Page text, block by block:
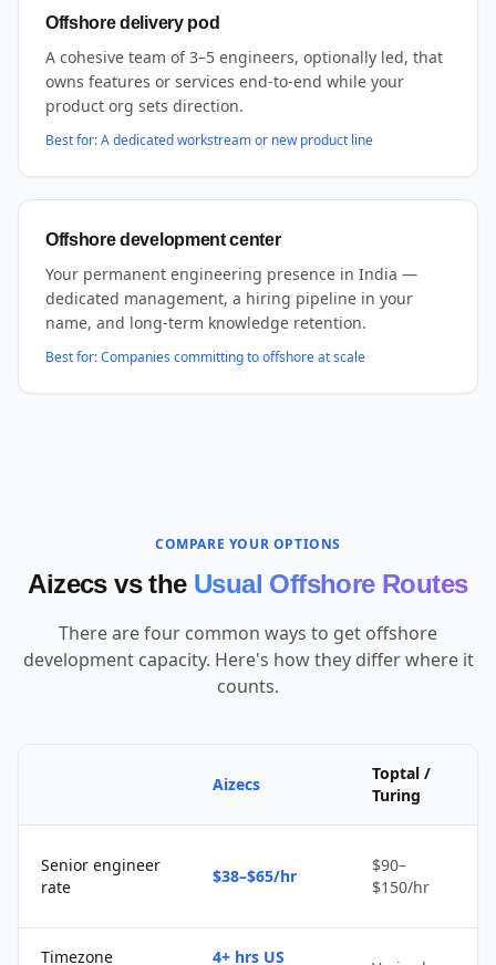
Offshore delivery pod
A cohesive team of 3–5 engineers, optionally led, that
owns features or services end-to-end while your
product org sets direction.
Best for:A dedicated workstream or new product line
Offshore development center
Your permanent engineering presence in India —
dedicated management, a hiring pipeline in your
name, and long-term knowledge retention.
Best for:Companies committing to offshore at scale
COMPARE YOUR OPTIONS
Aizecs vs the Usual Offshore Routes
There are four common ways to get offshore
development capacity. Here's how they differ where it
counts.
Aizecs
Toptal /
Turing
Senior engineer
rate
$38–$65/hr
$90–
$150/hr
Timezone 4+ hrs US